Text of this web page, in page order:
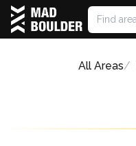
All Areas